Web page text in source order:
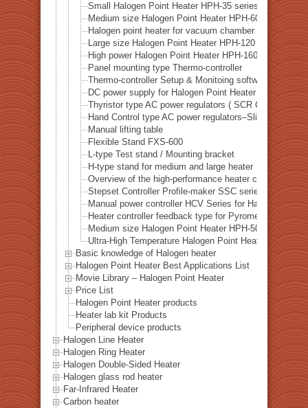
Small Halogen Point Heater HPH-35 series
Medium size Halogen Point Heater HPH-60 series
Halogen point heater for vacuum chamber HPH-80
Large size Halogen Point Heater HPH-120 series
High power Halogen Point Heater HPH-160 series
Panel mounting type Thermo-controller
Thermo-controller Setup & Monitoing software SLP-C35
DC power supply for Halogen Point Heater DPS series
Thyristor type AC power regulators ( SCR Controller )
Hand Control type AC power regulators–Slide
Manual lifting table
Flexible Stand FXS-600
L-type Test stand / Mounting bracket
H-type stand for medium and large heater
Overview of the high-performance heater controller
Stepset Controller Profile-maker SSC series
Manual power controller HCV Series for Halogen heater
Heater controller feedback type for Pyrometer (
Medium size Halogen Point Heater HPH-50 series
Ultra-High Temperature Halogen Point Heater – HPH-
Basic knowledge of Halogen heater
Halogen Point Heater Best Applications List
Movie Library – Halogen Point Heater
Price List
Halogen Point Heater products
Heater lab kit Products
Peripheral device products
Halogen Line Heater
Halogen Ring Heater
Halogen Double-Sided Heater
Halogen glass rod heater
Far-Infrared Heater
Carbon heater